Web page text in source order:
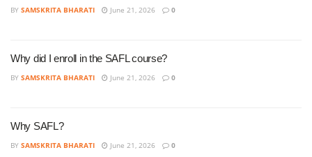
BY SAMSKRITA BHARATI June 21, 2026 0
Why did I enroll in the SAFL course?
BY SAMSKRITA BHARATI June 21, 2026 0
Why SAFL?
BY SAMSKRITA BHARATI June 21, 2026 0